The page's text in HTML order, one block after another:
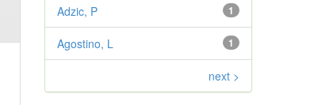
1
Adzic, P
1
Agostino, L
next >